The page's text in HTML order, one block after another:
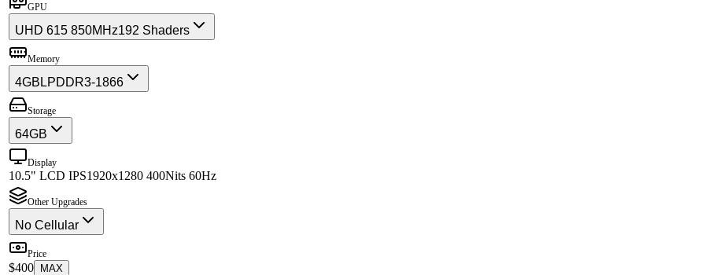
GPU
UHD 615 850MHz192 Shaders
Memory
4GB LPDDR3-1866
Storage
64GB
Display
10.5" LCD IPS1920x1280 400Nits 60Hz
Other Upgrades
No Cellular
Price
$400 MAX